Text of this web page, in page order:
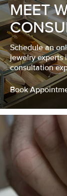
MEET
Schedule an
jewelry experts
consultation
Book